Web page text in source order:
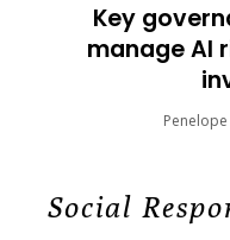
Key
manage AI
Social